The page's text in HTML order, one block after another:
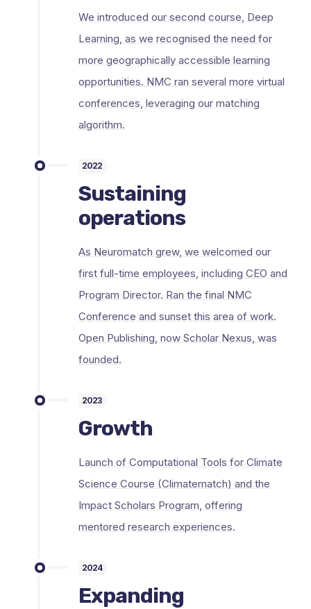
We introduced our second course, Deep
Learning, as we recognised the need for
more geographically accessible learning
opportunities. NMC ran several more virtual
conferences, leveraging our matching
algorithm.
2022
Sustaining
operations
As Neuromatch grew, we welcomed our
first full-time employees, including CEO and
Program Director. Ran the final NMC
Conference and sunset this area of work.
Open Publishing, now Scholar Nexus, was
founded.
2023
Growth
Launch of Computational Tools for Climate
Science Course (Climatematch) and the
Impact Scholars Program, offering
mentored research experiences.
2024
Expanding